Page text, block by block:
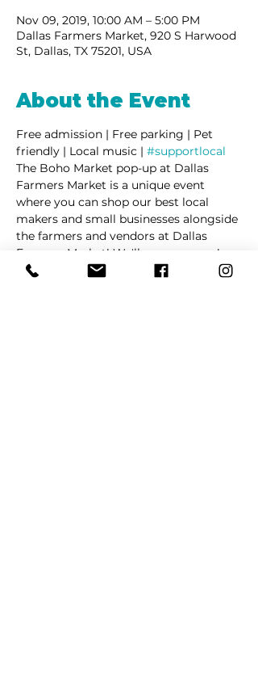
Nov 09, 2019, 10:00 AM – 5:00 PM
Dallas Farmers Market, 920 S Harwood
St, Dallas, TX 75201, USA
About the Event
Free admission | Free parking | Pet
friendly | Local music | #supportlocal
The Boho Market pop-up at Dallas
Farmers Market is a unique event
where you can shop our best local
makers and small businesses alongside
the farmers and vendors at Dallas
Farmers Market! We'll see you soon!